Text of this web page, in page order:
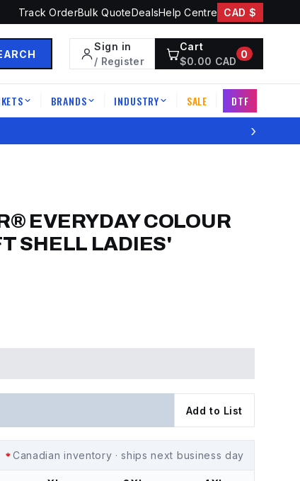
Track OrderBulk QuoteDealsHelp Centre CAD $
Sign in
/ Register
Cart
$0.00 CAD
0
BRANDS INDUSTRY SALE DTF
›
EVERYDAY COLOUR
SHELL LADIES'
Add to List
Canadian inventory · ships next business day